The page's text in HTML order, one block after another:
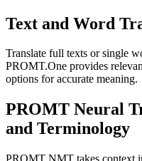
Text and Word
Translate full texts or single
PROMT.One provides
options for accurate meaning.
PROMT Neural
and Terminology